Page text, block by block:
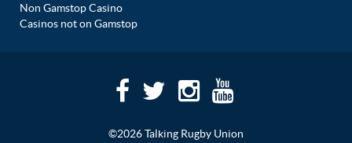
Non Gamstop Casino
Casinos not on Gamstop
©2026 Talking Rugby Union